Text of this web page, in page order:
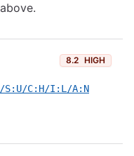
8.2 HIGH
S:U/C:H/I:L/A:N